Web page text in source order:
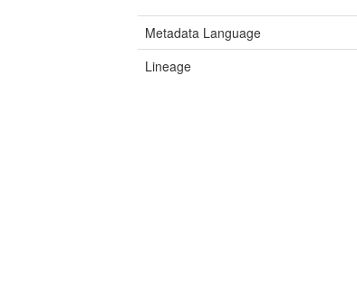
Metadata Language
Lineage